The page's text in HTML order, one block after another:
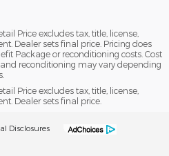
Price excludes tax, title, license,
Dealer sets final price. Pricing does
Package or reconditioning costs. Cost
reconditioning may vary depending
Price excludes tax, title, license,
Dealer sets final price.
Disclosures